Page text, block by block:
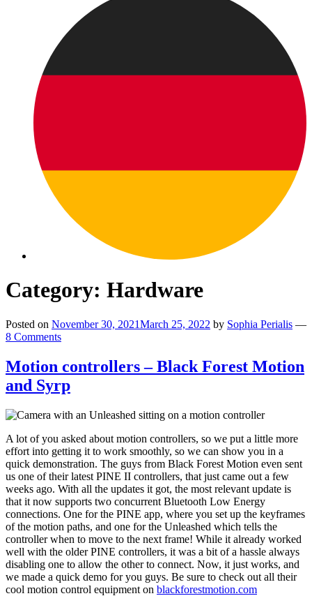
Category: Hardware
Posted on November 30, 2021March 25, 2022 by Sophia Perialis —
8 Comments
Motion controllers – Black Forest Motion
and Syrp
A lot of you asked about motion controllers, so we put a little more
effort into getting it to work smoothly, so we can show you in a
quick demonstration. The guys from Black Forest Motion even sent
us one of their latest PINE II controllers, that just came out a few
weeks ago. With all the updates it got, the most relevant update is
that it now supports two concurrent Bluetooth Low Energy
connections. One for the PINE app, where you set up the keyframes
of the motion paths, and one for the Unleashed which tells the
controller when to move to the next frame! While it already worked
well with the older PINE controllers, it was a bit of a hassle always
disabling one to allow the other to connect. Now, it just works, and
we made a quick demo for you guys. Be sure to check out all their
cool motion control equipment on blackforestmotion.com